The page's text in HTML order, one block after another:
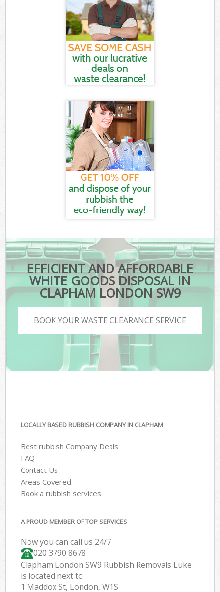
EFFICIENT AND AFFORDABLE
WHITE GOODS DISPOSAL IN
CLAPHAM LONDON SW9
BOOK YOUR WASTE CLEARANCE SERVICE
LOCALLY BASED RUBBISH COMPANY IN CLAPHAM
Best rubbish Company Deals
FAQ
Contact Us
Areas Covered
Book a rubbish services
A PROUD MEMBER OF TOP SERVICES
Now you can call us 24/7
020 3790 8678
Clapham London SW9 Rubbish Removals Luke
is located next to
1 Maddox St, London, W1S